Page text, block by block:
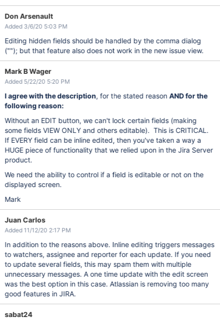
Don Arsenault
Added 3/6/20 5:03 PM
Editing hidden fields should be handled by the comma dialog
(""); but that feature also does not work in the new issue view.
Mark B Wager
Added 5/22/20 5:20 PM
I agree with the description, for the stated reason AND for the
following reason:
Without an EDIT button, we can't lock certain fields (making
some fields VIEW ONLY and others editable). This is CRITICAL.
If EVERY field can be inline edited, then you've taken a way a
HUGE piece of functionality that we relied upon in the Jira Server
product.
We need the ability to control if a field is editable or not on the
displayed screen.
Mark
Juan Carlos
Added 11/12/20 2:17 PM
In addition to the reasons above. Inline editing triggers messages
to watchers, assignee and reporter for each update. If you need
to update several fields, this may spam them with multiple
unnecessary messages. A one time update with the edit screen
was the best option in this case. Atlassian is removing too many
good features in JIRA.
sabat24